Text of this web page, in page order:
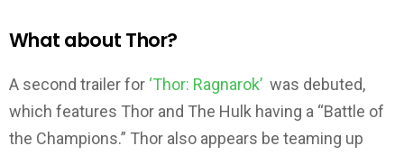
What about Thor?
A second trailer for ‘Thor: Ragnarok’ was debuted,
which features Thor and The Hulk having a “Battle of
the Champions.” Thor also appears be teaming up